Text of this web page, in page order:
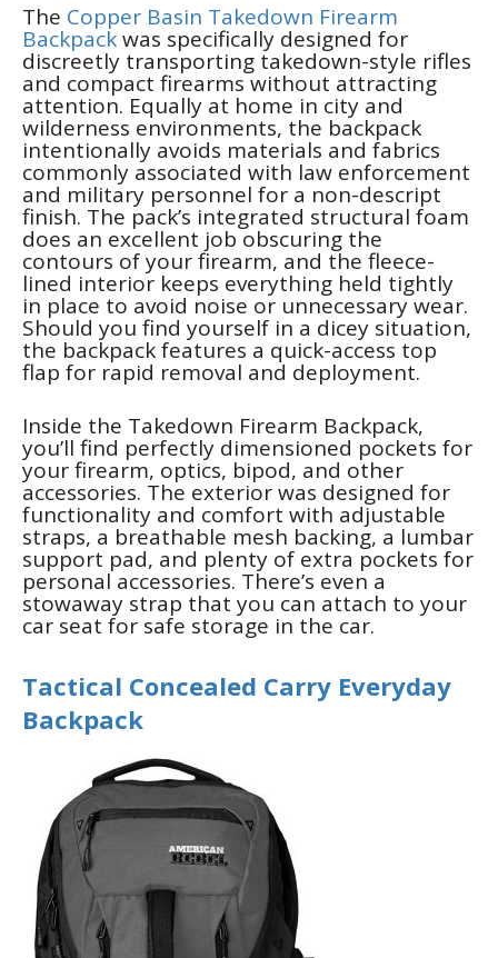
The Copper Basin Takedown Firearm
Backpackwas specifically designed for
discreetly transporting takedown-style rifles
and compact firearms without attracting
attention. Equally at home in city and
wilderness environments, the backpack
intentionally avoids materials and fabrics
commonly associated with law enforcement
and military personnel for a non-descript
finish. The pack’s integrated structural foam
does an excellent job obscuring the
contours of your firearm, and the fleece-
lined interior keeps everything held tightly
in place to avoid noise or unnecessary wear.
Should you find yourself in a dicey situation,
the backpack features a quick-access top
flap for rapid removal and deployment.
Inside the Takedown Firearm Backpack,
you’ll find perfectly dimensioned pockets for
your firearm, optics, bipod, and other
accessories. The exterior was designed for
functionality and comfort with adjustable
straps, a breathable mesh backing, a lumbar
support pad, and plenty of extra pockets for
personal accessories. There’s even a
stowaway strap that you can attach to your
car seat for safe storage in the car.
Tactical Concealed Carry Everyday
Backpack